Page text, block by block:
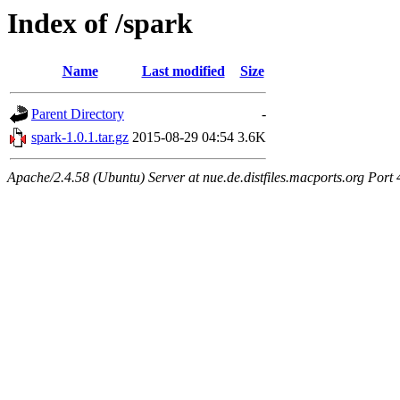
Index of /spark
Name Last modified Size
Parent Directory
-
spark-1.0.1.tar.gz 2015-08-29 04:54 3.6K
Apache/2.4.58 (Ubuntu) Server at nue.de.distfiles.macports.org Port